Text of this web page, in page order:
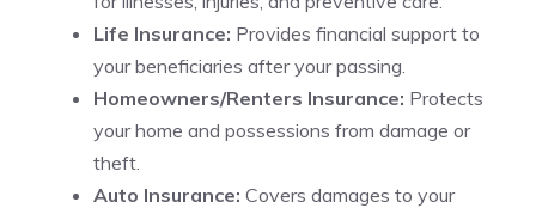
Life Insurance: Provides financial support to
your beneficiaries after your passing.
Homeowners/Renters Insurance: Protects
your home and possessions from damage or
theft.
Auto Insurance: Covers damages to your